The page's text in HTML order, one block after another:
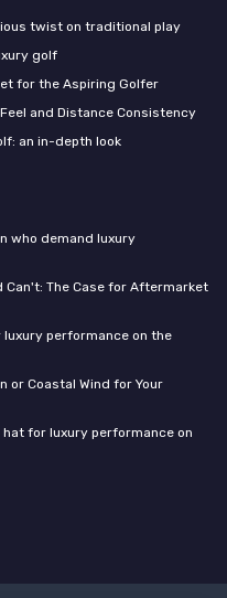
twist on traditional play
golf
for the Aspiring Golfer
Feel and Distance Consistency
an in-depth look
who demand luxury
Can't: The Case for Aftermarket
performance on the
or Coastal Wind for Your
for luxury performance on